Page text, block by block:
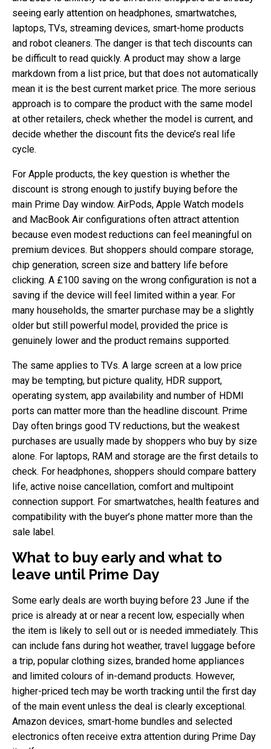
seeing early attention on headphones, smartwatches,
laptops, TVs, streaming devices, smart-home products
and robot cleaners. The danger is that tech discounts can
be difficult to read quickly. A product may show a large
markdown from a list price, but that does not automatically
mean it is the best current market price. The more serious
approach is to compare the product with the same model
at other retailers, check whether the model is current, and
decide whether the discount fits the device’s real life
cycle.
For Apple products, the key question is whether the
discount is strong enough to justify buying before the
main Prime Day window. AirPods, Apple Watch models
and MacBook Air configurations often attract attention
because even modest reductions can feel meaningful on
premium devices. But shoppers should compare storage,
chip generation, screen size and battery life before
clicking. A £100 saving on the wrong configuration is not a
saving if the device will feel limited within a year. For
many households, the smarter purchase may be a slightly
older but still powerful model, provided the price is
genuinely lower and the product remains supported.
The same applies to TVs. A large screen at a low price
may be tempting, but picture quality, HDR support,
operating system, app availability and number of HDMI
ports can matter more than the headline discount. Prime
Day often brings good TV reductions, but the weakest
purchases are usually made by shoppers who buy by size
alone. For laptops, RAM and storage are the first details to
check. For headphones, shoppers should compare battery
life, active noise cancellation, comfort and multipoint
connection support. For smartwatches, health features and
compatibility with the buyer’s phone matter more than the
sale label.
What to buy early and what to
leave until Prime Day
Some early deals are worth buying before 23 June if the
price is already at or near a recent low, especially when
the item is likely to sell out or is needed immediately. This
can include fans during hot weather, travel luggage before
a trip, popular clothing sizes, branded home appliances
and limited colours of in-demand products. However,
higher-priced tech may be worth tracking until the first day
of the main event unless the deal is clearly exceptional.
Amazon devices, smart-home bundles and selected
electronics often receive extra attention during Prime Day